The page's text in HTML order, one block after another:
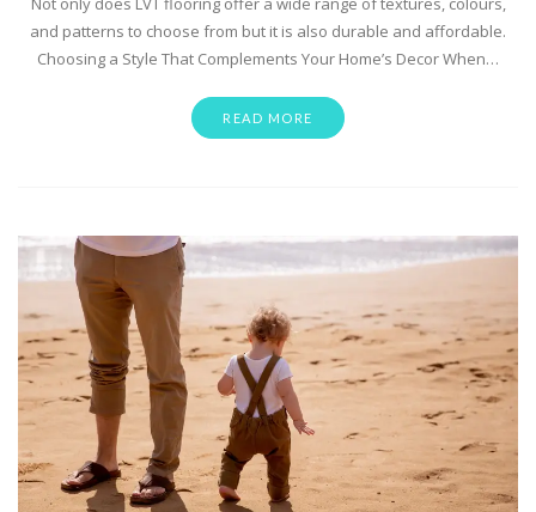
and patterns to choose from but it is also durable and affordable.
Choosing a Style That Complements Your Home’s Decor When…
READ MORE